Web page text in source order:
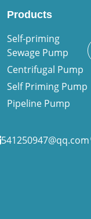
Products
Self-priming
Sewage Pump
Centrifugal Pump
Self Priming Pump
Pipeline Pump
541250947@qq.com